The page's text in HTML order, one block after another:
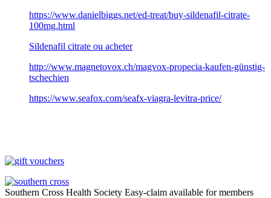
https://www.danielbiggs.net/ed-treat/buy-sildenafil-citrate-
100mg.html
Sildenafil citrate ou acheter
http://www.magnetovox.ch/magvox-propecia-kaufen-günstig-
tschechien
https://www.seafox.com/seafx-viagra-levitra-price/
Southern Cross Health Society Easy-claim available for members